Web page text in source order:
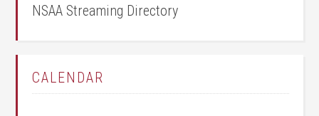
NSAA Streaming Directory
CALENDAR